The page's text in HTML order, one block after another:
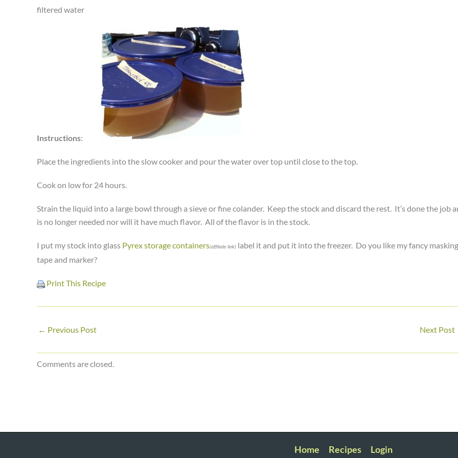
filtered water
Instructions:
Place the ingredients into the slow cooker and pour the water over top until close to the top.
Cook on low for 24 hours.
Strain the liquid into a large bowl through a sieve or fine colander. Keep the stock and discard the rest. It’s done the job
is no longer needed nor will it have much flavor. All of the flavor is in the stock.
I put my stock into glass Pyrex storage containers(affiliate link) label it and put it into the freezer. Do you like my fancy masking
tape and marker?
Print This Recipe
← Previous Post Next Post
Comments are closed.
Home Recipes Login